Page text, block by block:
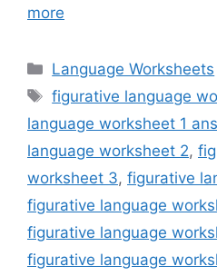
more
Categories
Language Worksheets
Tags
figurative language
language worksheet 1
language worksheet 2,
worksheet 3, figurative
figurative language
figurative language
figurative language